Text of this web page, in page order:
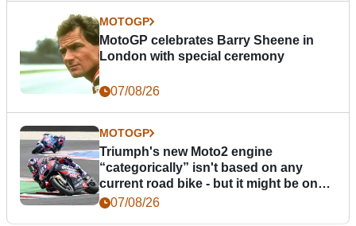
MOTOGP
MotoGP celebrates Barry Sheene in
London with special ceremony
07/08/26
MOTOGP
Triumph's new Moto2 engine
“categorically” isn't based on any
current road bike - but it might be one
day07/08/26